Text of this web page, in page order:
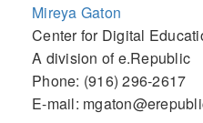
Mireya Gaton
Center for Digital
A division of e.Republic
Phone: (916) 296-2617
E-mail: